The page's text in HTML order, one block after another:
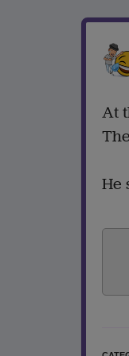
At
He